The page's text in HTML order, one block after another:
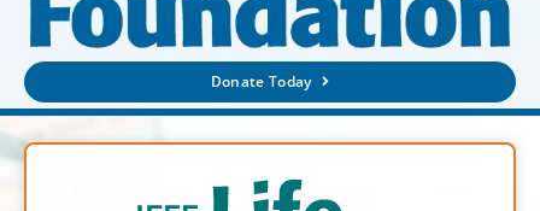
Donate Today